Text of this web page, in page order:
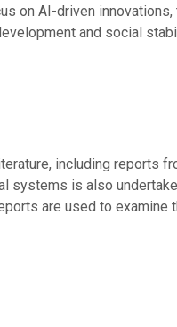
on AI-driven innovations,
and social
including reports
systems is also
are used to examine